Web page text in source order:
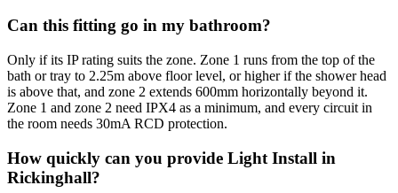
Can this fitting go in my bathroom?
Only if its IP rating suits the zone. Zone 1 runs from the top of the
bath or tray to 2.25m above floor level, or higher if the shower head
is above that, and zone 2 extends 600mm horizontally beyond it.
Zone 1 and zone 2 need IPX4 as a minimum, and every circuit in
the room needs 30mA RCD protection.
How quickly can you provide Light Install in
Rickinghall?